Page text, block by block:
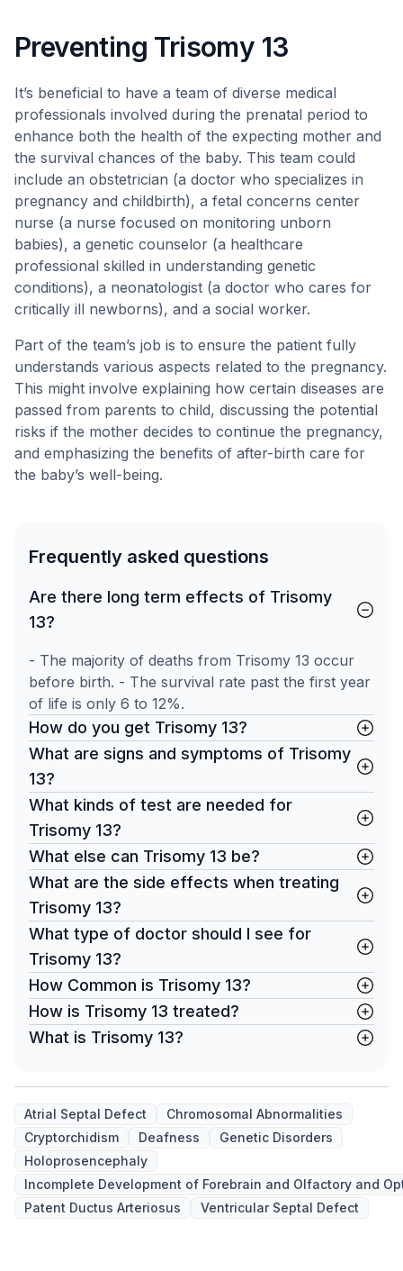
Preventing Trisomy 13
It’s beneficial to have a team of diverse medical
professionals involved during the prenatal period to
enhance both the health of the expecting mother and
the survival chances of the baby. This team could
include an obstetrician (a doctor who specializes in
pregnancy and childbirth), a fetal concerns center
nurse (a nurse focused on monitoring unborn
babies), a genetic counselor (a healthcare
professional skilled in understanding genetic
conditions), a neonatologist (a doctor who cares for
critically ill newborns), and a social worker.
Part of the team’s job is to ensure the patient fully
understands various aspects related to the pregnancy.
This might involve explaining how certain diseases are
passed from parents to child, discussing the potential
risks if the mother decides to continue the pregnancy,
and emphasizing the benefits of after-birth care for
the baby’s well-being.
Frequently asked questions
Are there long term effects of Trisomy
13?
- The majority of deaths from Trisomy 13 occur
before birth. - The survival rate past the first year
of life is only 6 to 12%.
How do you get Trisomy 13?
What are signs and symptoms of Trisomy
13?
What kinds of test are needed for
Trisomy 13?
What else can Trisomy 13 be?
What are the side effects when treating
Trisomy 13?
What type of doctor should I see for
Trisomy 13?
How Common is Trisomy 13?
How is Trisomy 13 treated?
What is Trisomy 13?
Atrial Septal Defect
Chromosomal Abnormalities
Cryptorchidism
Deafness
Genetic Disorders
Holoprosencephaly
Incomplete Development of Forebrain and Olfactory and
Patent Ductus Arteriosus
Ventricular Septal Defect